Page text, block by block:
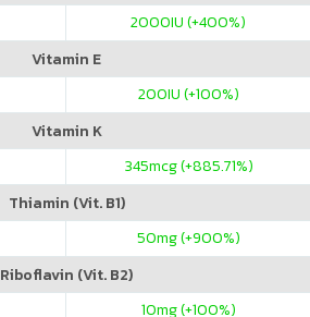
2000IU (+400%)
Vitamin E
200IU (+100%)
Vitamin K
345mcg (+885.71%)
Thiamin (Vit. B1)
50mg (+900%)
Riboflavin (Vit. B2)
10mg (+100%)